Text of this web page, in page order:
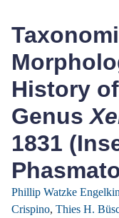
History
Genus
1831
Phillip Watzke
Crispino, Thies H.